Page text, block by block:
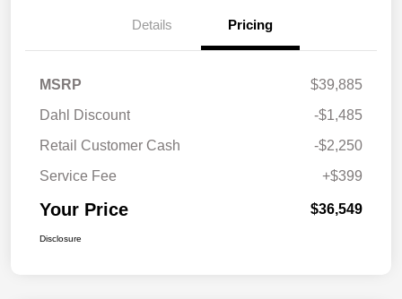
Details Pricing
MSRP
$39,885
Dahl Discount
-$1,485
Retail Customer Cash
-$2,250
Service Fee
+$399
Your Price $36,549
Disclosure